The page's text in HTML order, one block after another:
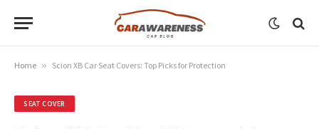
Home » Scion XB Car Seat Covers: Top Picks for Protection
SEAT COVER